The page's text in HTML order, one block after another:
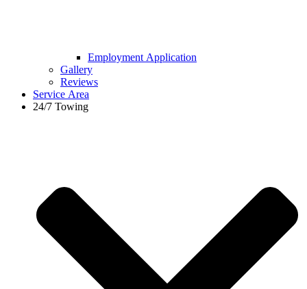
Employment Application
Gallery
Reviews
Service Area
24/7 Towing